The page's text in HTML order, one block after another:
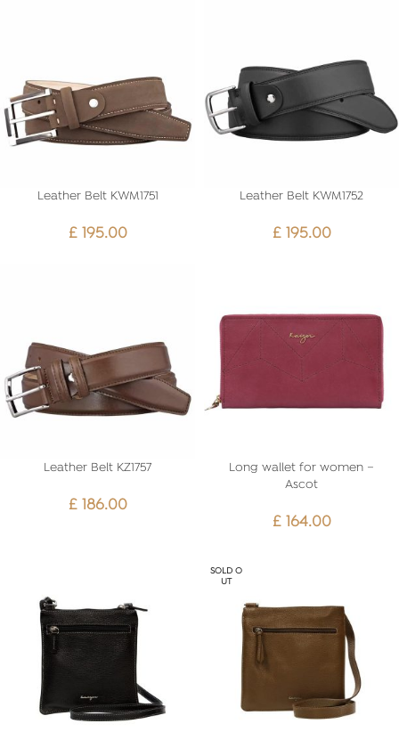
Leather Belt KWM1751
£195.00
Leather Belt KWM1752
£195.00
Leather Belt KZ1757
£186.00
Long wallet for women –
Ascot
£164.00
SOLD O
UT